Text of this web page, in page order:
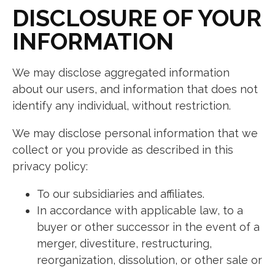
DISCLOSURE OF YOUR
INFORMATION
We may disclose aggregated information
about our users, and information that does not
identify any individual, without restriction.
We may disclose personal information that we
collect or you provide as described in this
privacy policy:
To our subsidiaries and affiliates.
In accordance with applicable law, to a
buyer or other successor in the event of a
merger, divestiture, restructuring,
reorganization, dissolution, or other sale or